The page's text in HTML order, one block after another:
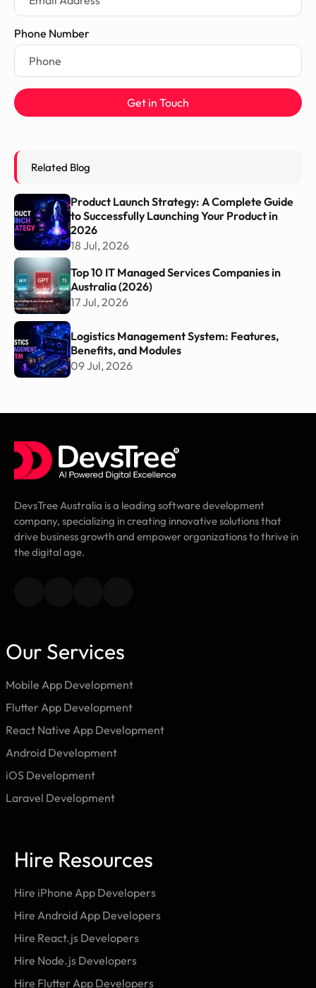
Phone Number
Get in Touch
Related Blog
Product Launch Strategy: A Complete Guide
to Successfully Launching Your Product in
2026
18 Jul, 2026
Top 10 IT Managed Services Companies in
Australia (2026)
17 Jul, 2026
Logistics Management System: Features,
Benefits, and Modules
09 Jul, 2026
DevsTree Australia is a leading software development
company, specializing in creating innovative solutions that
drive business growth and empower organizations to thrive in
the digital age.
Our Services
Mobile App Development
Flutter App Development
React Native App Development
Android Development
iOS Development
Laravel Development
Hire Resources
Hire iPhone App Developers
Hire Android App Developers
Hire React.js Developers
Hire Node.js Developers
Hire Flutter App Developers